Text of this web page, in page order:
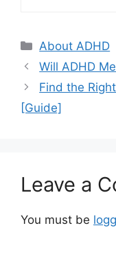
Categories
About ADHD
Will ADHD
Find the
[Guide]
Leave a
You must be